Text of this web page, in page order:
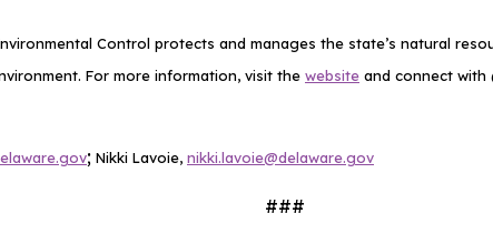
Control protects and manages the state’s natural
For more information, visit the website and connect with
; Nikki Lavoie, nikki.lavoie@delaware.gov
###